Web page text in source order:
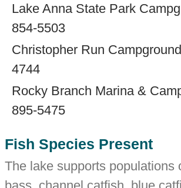
Lake Anna State Park
854-5503
Christopher Run
4744
Rocky Branch Marina &
895-5475
Fish Species Present
The lake supports populations